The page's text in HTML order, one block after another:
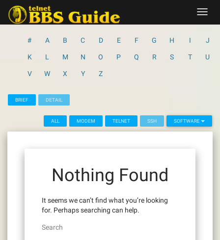
content
# A B C D E F G H I J
K L M N O P Q R S T U
V W X Y Z
BRIEF DETAIL
ALL MODEM TELNET SSH SOFTWARE
Nothing Found
It seems we can’t find what you’re looking
for. Perhaps searching can help.
Search